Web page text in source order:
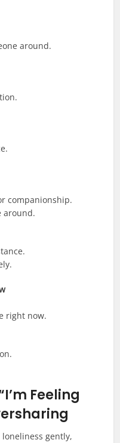
around.
companionship.
around.
right now.
Feeling
gently,